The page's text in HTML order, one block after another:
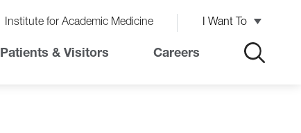
Institute for Academic Medicine I Want To
Patients & Visitors Careers